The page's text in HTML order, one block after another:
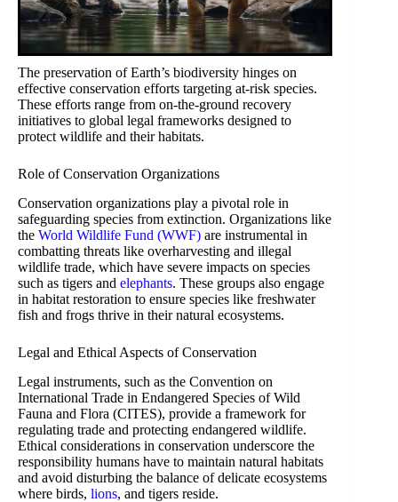
The preservation of Earth’s biodiversity hinges on
effective conservation efforts targeting at-risk species.
These efforts range from on-the-ground recovery
initiatives to global legal frameworks designed to
protect wildlife and their habitats.
Role of Conservation Organizations
Conservation organizations play a pivotal role in
safeguarding species from extinction. Organizations like
the World Wildlife Fund (WWF) are instrumental in
combatting threats like overharvesting and illegal
wildlife trade, which have severe impacts on species
such as tigers and elephants. These groups also engage
in habitat restoration to ensure species like freshwater
fish and frogs thrive in their natural ecosystems.
Legal and Ethical Aspects of Conservation
Legal instruments, such as the Convention on
International Trade in Endangered Species of Wild
Fauna and Flora (CITES), provide a framework for
regulating trade and protecting endangered wildlife.
Ethical considerations in conservation underscore the
responsibility humans have to maintain natural habitats
and avoid disturbing the balance of delicate ecosystems
where birds, lions, and tigers reside.